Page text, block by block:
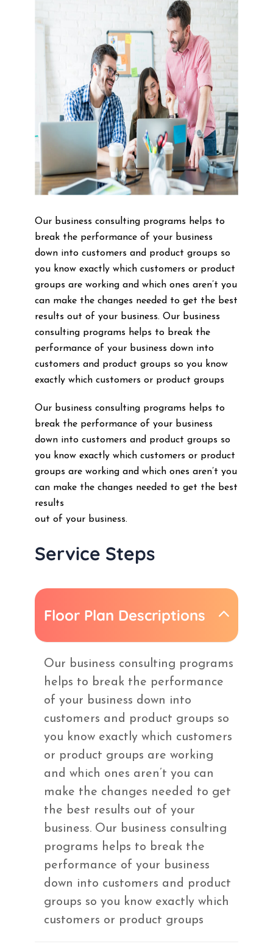
Our business consulting programs helps to
break the performance of your business
down into customers and product groups so
you know exactly which customers or product
groups are working and which ones aren’t you
can make the changes needed to get the best
results out of your business. Our business
consulting programs helps to break the
performance of your business down into
customers and product groups so you know
exactly which customers or product groups
Our business consulting programs helps to
break the performance of your business
down into customers and product groups so
you know exactly which customers or product
groups are working and which ones aren’t you
can make the changes needed to get the best
results
out of your business.
Service Steps
Floor Plan Descriptions
Our business consulting programs
helps to break the performance
of your business down into
customers and product groups so
you know exactly which customers
or product groups are working
and which ones aren’t you can
make the changes needed to get
the best results out of your
business. Our business consulting
programs helps to break the
performance of your business
down into customers and product
groups so you know exactly which
customers or product groups